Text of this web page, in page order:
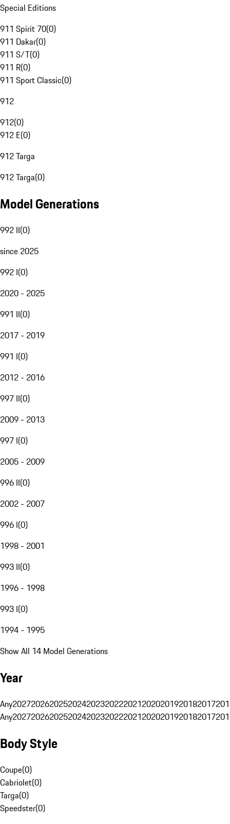
Special Editions
911 Spirit 70(0)
911 Dakar(0)
911 S/T(0)
911 R(0)
911 Sport Classic(0)
912
912(0)
912 E(0)
912 Targa
912 Targa(0)
Model Generations
992 II(0)
since 2025
992 I(0)
2020 - 2025
991 II(0)
2017 - 2019
991 I(0)
2012 - 2016
997 II(0)
2009 - 2013
997 I(0)
2005 - 2009
996 II(0)
2002 - 2007
996 I(0)
1998 - 2001
993 II(0)
1996 - 1998
993 I(0)
1994 - 1995
Show All 14 Model Generations
Year
Any20272026202520242023202220212020201920182017
Any20272026202520242023202220212020201920182017
Body Style
Coupe(0)
Cabriolet(0)
Targa(0)
Speedster(0)